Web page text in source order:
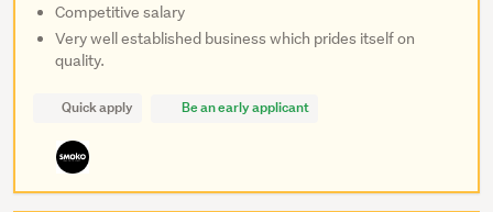
Competitive salary
Very well established business which prides itself on
quality.
Quick apply Be an early applicant